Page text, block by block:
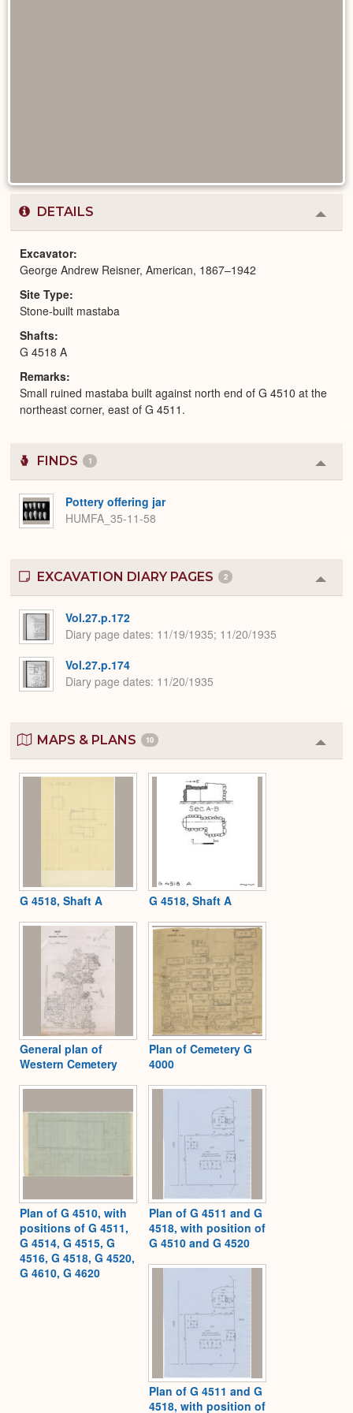
DETAILS
or
Excavator
George Andrew Reisner, American, 1867–1942
Site Type
Stone-built mastaba
Shafts
G 4518 A
Remarks
Small ruined mastaba built against north end of G 4510 at the
northeast corner, east of G 4511.
FINDS 1
or
Pottery offering jar
HUMFA_35-11-58
EXCAVATION DIARY PAGES 2
or
Vol.27.p.172
Diary page dates 11/19/1935; 11/20/1935
Vol.27.p.174
Diary page dates 11/20/1935
MAPS & PLANS 10
or
G 4518, Shaft A G 4518, Shaft A
General plan of
Western Cemetery
Plan of Cemetery G
4000
Plan of G 4510, with
positions of G 4511,
G 4514, G 4515, G
4516, G 4518, G 4520,
G 4610, G 4620
Plan of G 4511 and G
4518, with position of
G 4510 and G 4520
Plan of G 4511 and G
4518, with position of